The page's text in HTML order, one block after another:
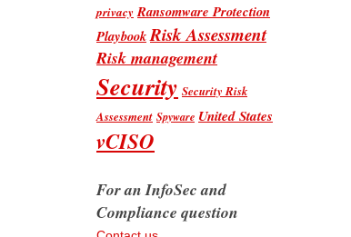
privacy Ransomware Protection
PlaybookRisk Assessment
Risk management
Security Security Risk
Assessment Spyware United States
vCISO
For an InfoSec and
Compliance question